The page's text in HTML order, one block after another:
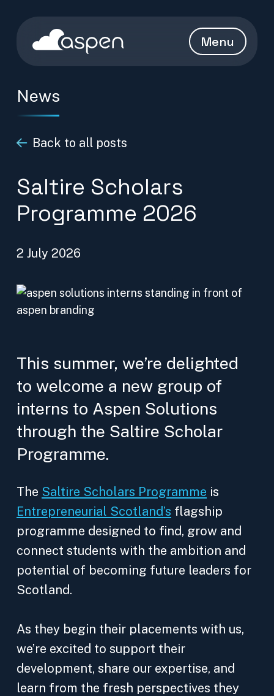
Aspen Homepage Menu
News
Back to all posts
Saltire Scholars
Programme 2026
2 July 2026
This summer, we’re delighted
to welcome a new group of
interns to Aspen Solutions
through the Saltire Scholar
Programme.
The Saltire Scholars Programme is
Entrepreneurial Scotland’s flagship
programme designed to find, grow and
connect students with the ambition and
potential of becoming future leaders for
Scotland.
As they begin their placements with us,
we’re excited to support their
development, share our expertise, and
learn from the fresh perspectives they